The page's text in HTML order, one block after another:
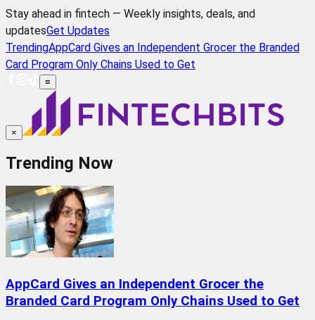
Stay ahead in fintech — Weekly insights, deals, and
updatesGet Updates
TrendingAppCard Gives an Independent Grocer the Branded
Card Program Only Chains Used to Get
≡
×
Trending Now
AppCard Gives an Independent Grocer the
Branded Card Program Only Chains Used to Get